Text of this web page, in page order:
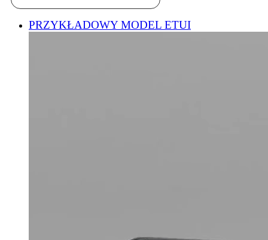
PRZYKŁADOWY MODEL ETUI